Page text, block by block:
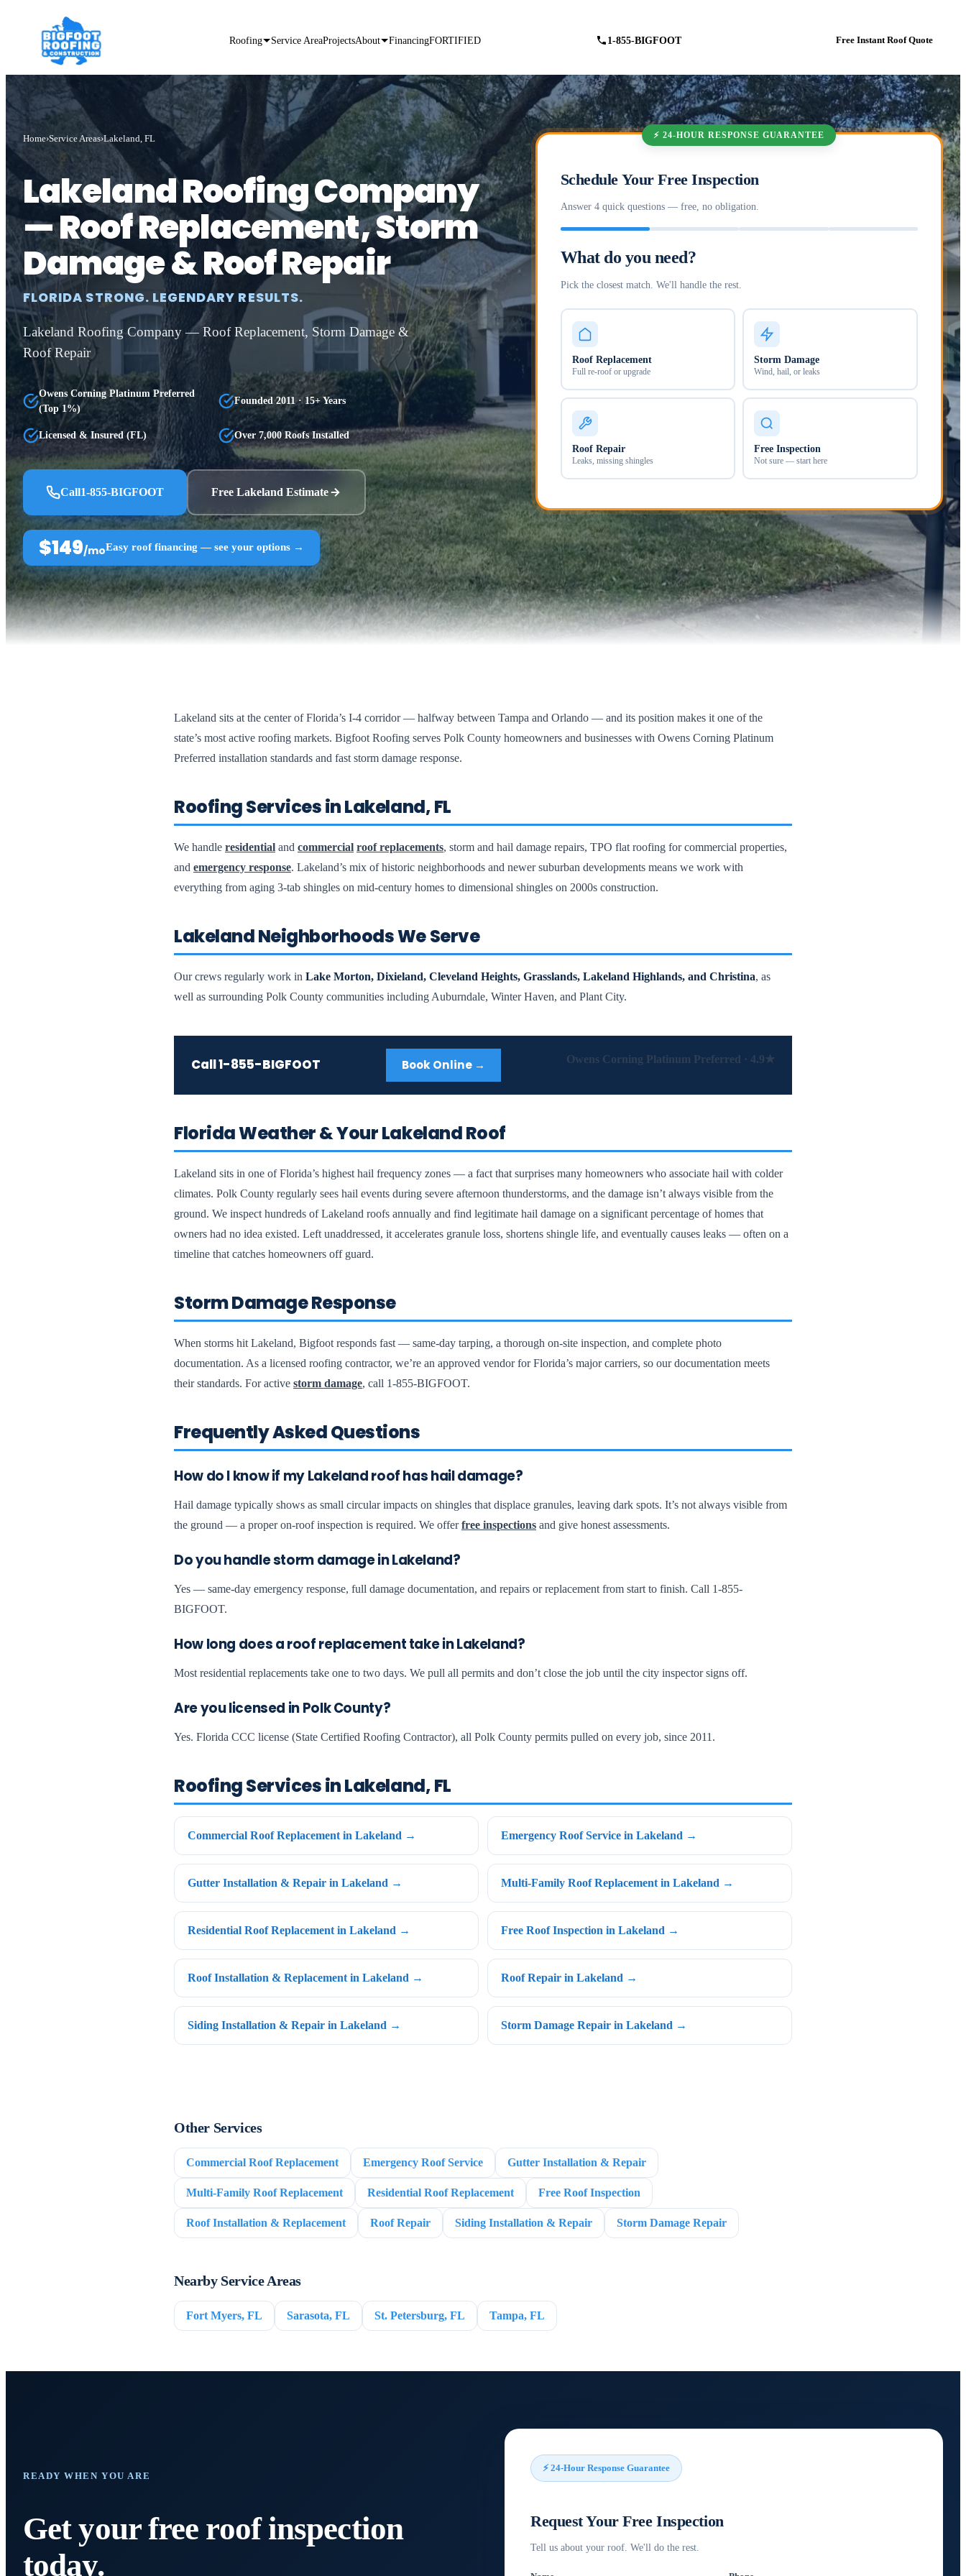
Roofing Service AreaProjectsAbout FinancingFORTIFIED 1-855-BIGFOOT Free Instant Roof Quote
Home Service Areas Lakeland, FL
Lakeland Roofing Company
— Roof Replacement, Storm
Damage & Roof Repair
FLORIDA STRONG. LEGENDARY RESULTS.
Lakeland Roofing Company — Roof Replacement, Storm Damage &
Roof Repair
Owens Corning Platinum Preferred
(Top 1%)
Founded 2011 · 15+ Years
Licensed & Insured (FL) Over 7,000 Roofs Installed
Call1-855-BIGFOOT Free Lakeland Estimate
$149/moEasy roof financing — see your options →
⚡ 24-HOUR RESPONSE GUARANTEE
Schedule Your Free Inspection
Answer 4 quick questions — free, no obligation.
What do you need?
Pick the closest match. We'll handle the rest.
Roof Replacement
Full re-roof or upgrade
Storm Damage
Wind, hail, or leaks
Roof Repair
Leaks, missing shingles
Free Inspection
Not sure — start here
Lakeland sits at the center of Florida’s I-4 corridor — halfway between Tampa and Orlando — and its position makes it one of the
state’s most active roofing markets. Bigfoot Roofing serves Polk County homeowners and businesses with Owens Corning Platinum
Preferred installation standards and fast storm damage response.
Roofing Services in Lakeland, FL
We handle residential and commercial roof replacements, storm and hail damage repairs, TPO flat roofing for commercial properties,
and emergency response. Lakeland’s mix of historic neighborhoods and newer suburban developments means we work with
everything from aging 3-tab shingles on mid-century homes to dimensional shingles on 2000s construction.
Lakeland Neighborhoods We Serve
Our crews regularly work in Lake Morton, Dixieland, Cleveland Heights, Grasslands, Lakeland Highlands, and Christina, as
well as surrounding Polk County communities including Auburndale, Winter Haven, and Plant City.
Call1-855-BIGFOOT Book Online → Owens Corning Platinum Preferred · 4.9★
Florida Weather & Your Lakeland Roof
Lakeland sits in one of Florida’s highest hail frequency zones — a fact that surprises many homeowners who associate hail with colder
climates. Polk County regularly sees hail events during severe afternoon thunderstorms, and the damage isn’t always visible from the
ground. We inspect hundreds of Lakeland roofs annually and find legitimate hail damage on a significant percentage of homes that
owners had no idea existed. Left unaddressed, it accelerates granule loss, shortens shingle life, and eventually causes leaks — often on a
timeline that catches homeowners off guard.
Storm Damage Response
When storms hit Lakeland, Bigfoot responds fast — same-day tarping, a thorough on-site inspection, and complete photo
documentation. As a licensed roofing contractor, we’re an approved vendor for Florida’s major carriers, so our documentation meets
their standards. For active storm damage, call 1-855-BIGFOOT.
Frequently Asked Questions
How do I know if my Lakeland roof has hail damage?
Hail damage typically shows as small circular impacts on shingles that displace granules, leaving dark spots. It’s not always visible from
the ground — a proper on-roof inspection is required. We offerfree inspections and give honest assessments.
Do you handle storm damage in Lakeland?
Yes — same-day emergency response, full damage documentation, and repairs or replacement from start to finish. Call 1-855-
BIGFOOT.
How long does a roof replacement take in Lakeland?
Most residential replacements take one to two days. We pull all permits and don’t close the job until the city inspector signs off.
Are you licensed in Polk County?
Yes. Florida CCC license (State Certified Roofing Contractor), all Polk County permits pulled on every job, since 2011.
Roofing Services in Lakeland, FL
Commercial Roof Replacement in Lakeland → Emergency Roof Service in Lakeland →
Gutter Installation & Repair in Lakeland → Multi-Family Roof Replacement in Lakeland →
Residential Roof Replacement in Lakeland → Free Roof Inspection in Lakeland →
Roof Installation & Replacement in Lakeland → Roof Repair in Lakeland →
Siding Installation & Repair in Lakeland → Storm Damage Repair in Lakeland →
Other Services
Commercial Roof Replacement Emergency Roof Service Gutter Installation & Repair
Multi-Family Roof Replacement Residential Roof Replacement Free Roof Inspection
Roof Installation & Replacement Roof Repair Siding Installation & Repair Storm Damage Repair
Nearby Service Areas
Fort Myers, FL Sarasota, FL St. Petersburg, FL Tampa, FL
READY WHEN YOU ARE
Get your free roof inspection
today.
⚡ 24-Hour Response Guarantee
Request Your Free Inspection
Tell us about your roof. We'll do the rest.